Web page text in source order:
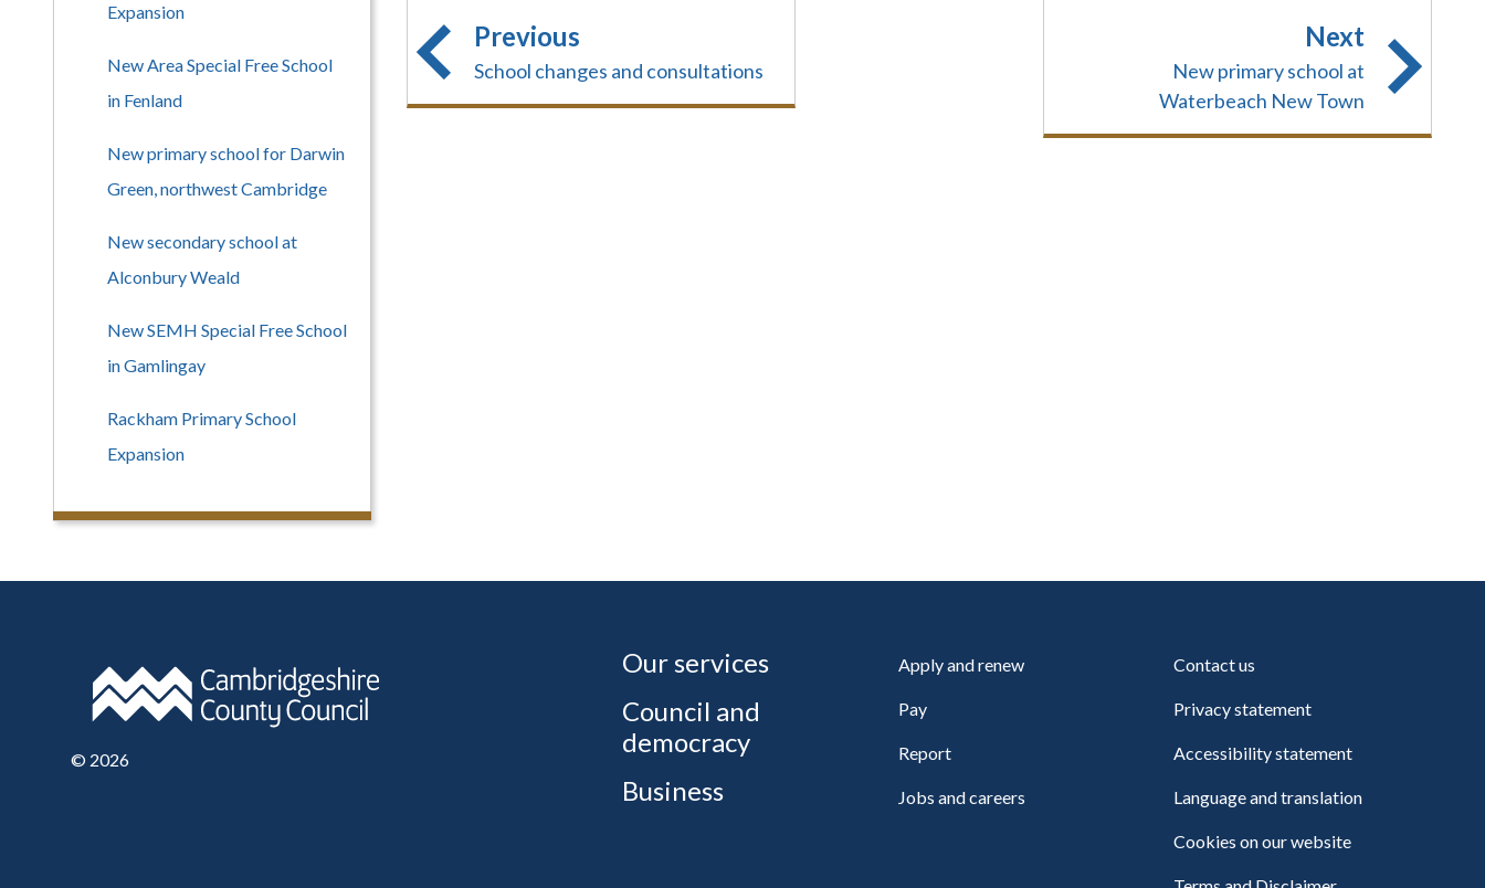
Previous
School changes and consultations
Next
New primary school at
Waterbeach New Town
Expansion
New Area Special Free School
in Fenland
New primary school for Darwin
Green, northwest Cambridge
New secondary school at
Alconbury Weald
New SEMH Special Free School
in Gamlingay
Rackham Primary School
Expansion
© 2026
Our services
Council and
democracy
Business
Apply and renew
Pay
Report
Jobs and careers
Contact us
Privacy statement
Accessibility statement
Language and translation
Cookies on our website